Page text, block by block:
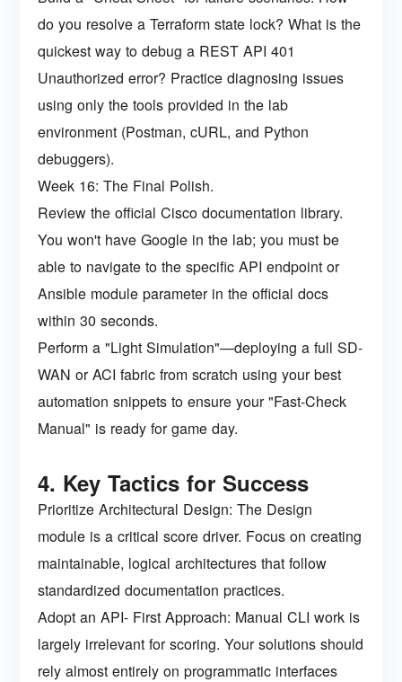
do you resolve a Terraform state lock? What is the
quickest way to debug a REST API 401
Unauthorized error? Practice diagnosing issues
using only the tools provided in the lab
environment (Postman, cURL, and Python
debuggers).
Week 16: The Final Polish.
Review the official Cisco documentation library.
You won't have Google in the lab; you must be
able to navigate to the specific API endpoint or
Ansible module parameter in the official docs
within 30 seconds.
Perform a "Light Simulation"—deploying a full SD-
WAN or ACI fabric from scratch using your best
automation snippets to ensure your "Fast-Check
Manual" is ready for game day.
4. Key Tactics for Success
Prioritize Architectural Design: The Design
module is a critical score driver. Focus on creating
maintainable, logical architectures that follow
standardized documentation practices.
Adopt an API- First Approach: Manual CLI work is
largely irrelevant for scoring. Your solutions should
rely almost entirely on programmatic interfaces